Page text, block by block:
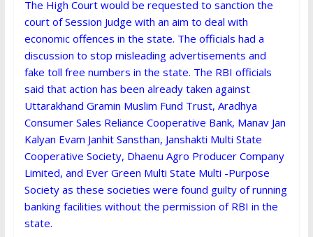
The High Court would be requested to sanction the
court of Session Judge with an aim to deal with
economic offences in the state. The officials had a
discussion to stop misleading advertisements and
fake toll free numbers in the state. The RBI officials
said that action has been already taken against
Uttarakhand Gramin Muslim Fund Trust, Aradhya
Consumer Sales Reliance Cooperative Bank, Manav Jan
Kalyan Evam Janhit Sansthan, Janshakti Multi State
Cooperative Society, Dhaenu Agro Producer Company
Limited, and Ever Green Multi State Multi -Purpose
Society as these societies were found guilty of running
banking facilities without the permission of RBI in the
state.